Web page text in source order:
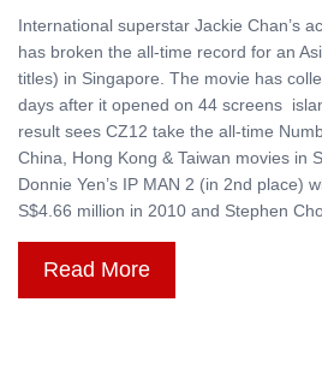
International superstar Jackie Chan’s
has broken the all-time record for an
titles) in Singapore. The movie has
days after it opened on 44 screens
result sees CZ12 take the all-time
China, Hong Kong & Taiwan movies in
Donnie Yen’s IP MAN 2 (in 2nd place)
S$4.66 million in 2010 and Stephen
Read More